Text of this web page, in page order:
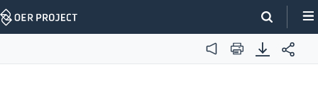
Skip
Audio Print